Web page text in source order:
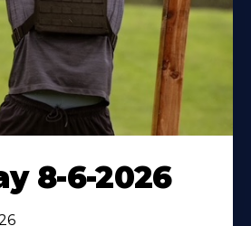
8-6-2026